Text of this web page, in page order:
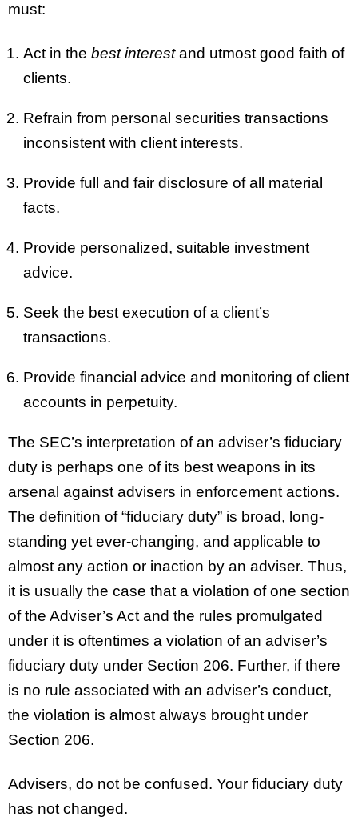
must:
Act in the best interest and utmost good faith of
clients.
Refrain from personal securities transactions
inconsistent with client interests.
Provide full and fair disclosure of all material
facts.
Provide personalized, suitable investment
advice.
Seek the best execution of a client’s
transactions.
Provide financial advice and monitoring of client
accounts in perpetuity.
The SEC’s interpretation of an adviser’s fiduciary
duty is perhaps one of its best weapons in its
arsenal against advisers in enforcement actions.
The definition of “fiduciary duty” is broad, long-
standing yet ever-changing, and applicable to
almost any action or inaction by an adviser. Thus,
it is usually the case that a violation of one section
of the Adviser’s Act and the rules promulgated
under it is oftentimes a violation of an adviser’s
fiduciary duty under Section 206. Further, if there
is no rule associated with an adviser’s conduct,
the violation is almost always brought under
Section 206.
Advisers, do not be confused. Your fiduciary duty
has not changed.